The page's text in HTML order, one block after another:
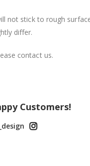
not stick to rough
differ.
contact us.
Customers!